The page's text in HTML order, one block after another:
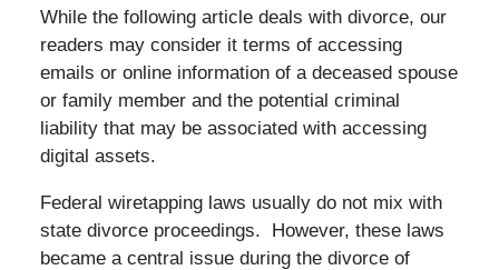
While the following article deals with divorce, our
readers may consider it terms of accessing
emails or online information of a deceased spouse
or family member and the potential criminal
liability that may be associated with accessing
digital assets.
Federal wiretapping laws usually do not mix with
state divorce proceedings. However, these laws
became a central issue during the divorce of